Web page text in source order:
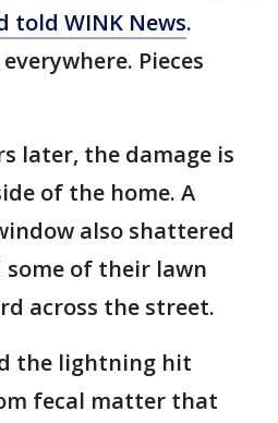
told WINK News.
Pieces
later, the damage is
of the home. A
also shattered
of their lawn
across the street.
the lightning hit
fecal matter that